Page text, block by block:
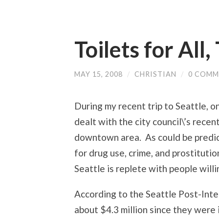
Toilets for All,
MAY 15, 2008 / CHRISTIAN / 0
During my recent trip to Seattle,
dealt with the city council\’s
downtown area. As could be
for drug use, crime, and
Seattle is replete with people
According to the Seattle Post-
about $4.3 million since they